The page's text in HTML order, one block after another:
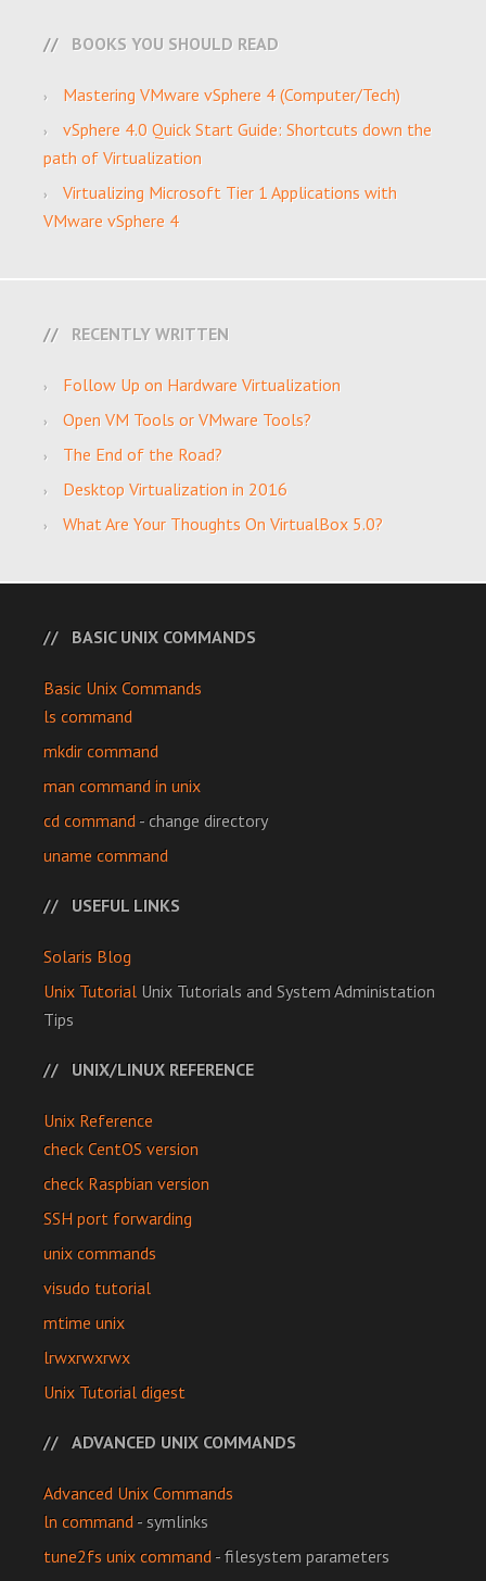
BOOKS YOU SHOULD READ
Mastering VMware vSphere 4 (Computer/Tech)
vSphere 4.0 Quick Start Guide: Shortcuts down the
path of Virtualization
Virtualizing Microsoft Tier 1 Applications with
VMware vSphere 4
RECENTLY WRITTEN
Follow Up on Hardware Virtualization
Open VM Tools or VMware Tools?
The End of the Road?
Desktop Virtualization in 2016
What Are Your Thoughts On VirtualBox 5.0?
BASIC UNIX COMMANDS
Basic Unix Commands
ls command
mkdir command
man command in unix
cd command- change directory
uname command
USEFUL LINKS
Solaris Blog
Unix Tutorial Unix Tutorials and System Administation
Tips
UNIX/LINUX REFERENCE
Unix Reference
check CentOS version
check Raspbian version
SSH port forwarding
unix commands
visudo tutorial
mtime unix
lrwxrwxrwx
Unix Tutorial digest
ADVANCED UNIX COMMANDS
Advanced Unix Commands
ln command- symlinks
tune2fs unix command- filesystem parameters